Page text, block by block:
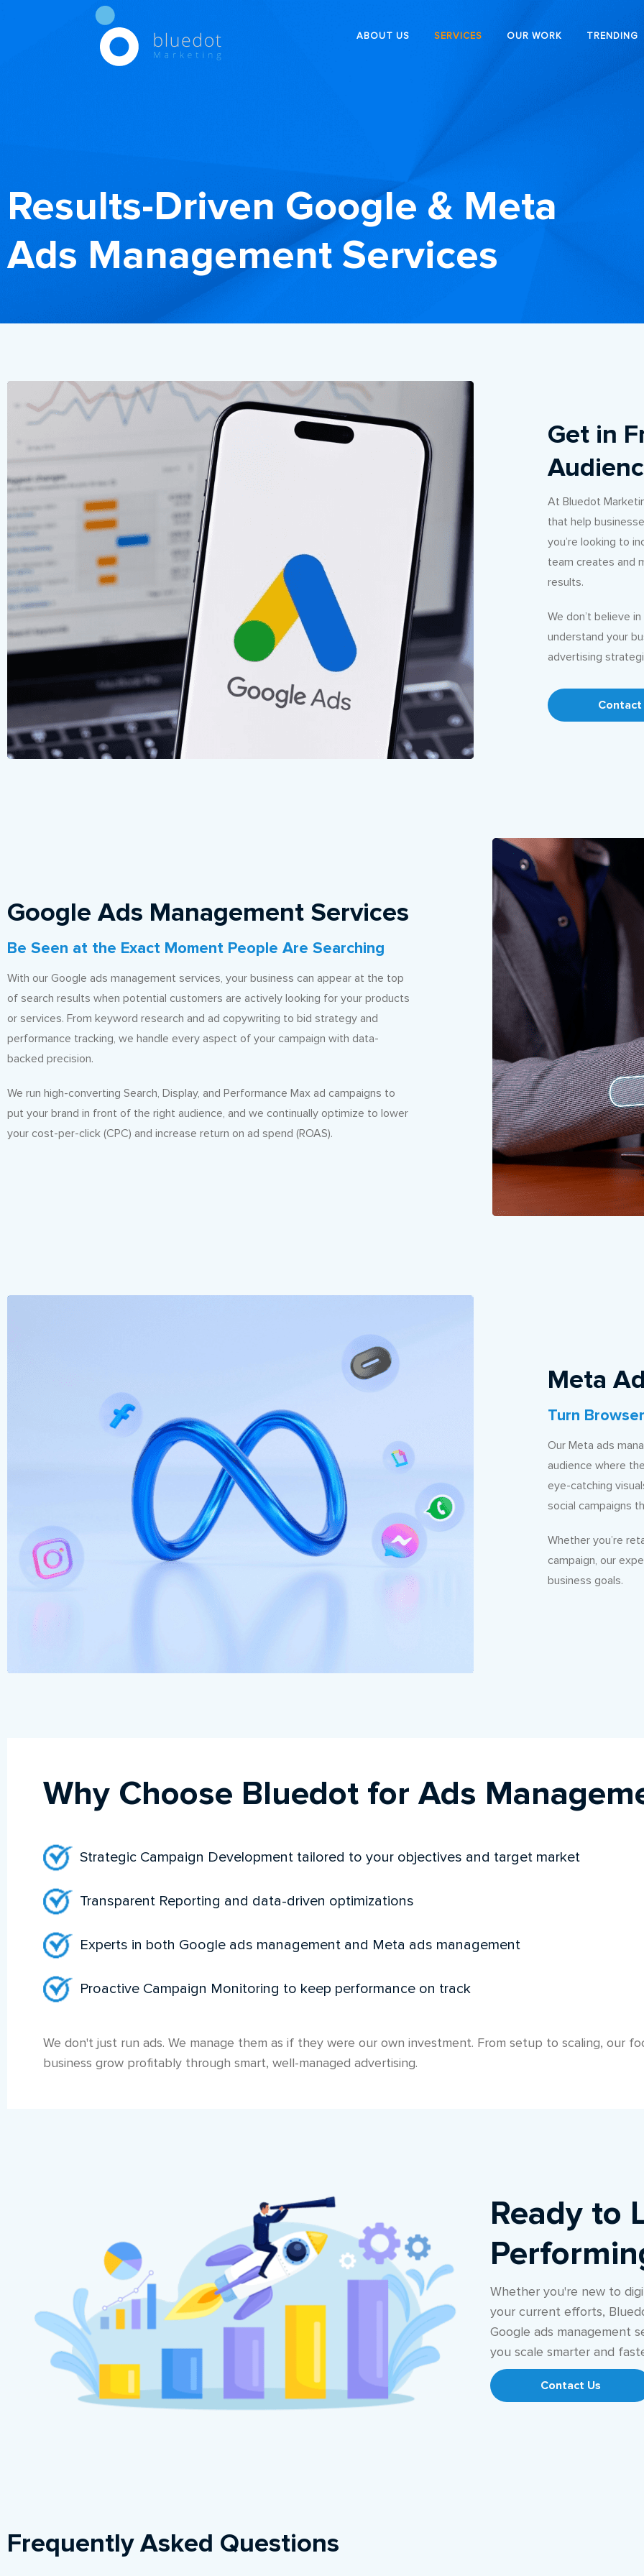
ABOUT US SERVICES OUR WORK TRENDING
Results-Driven Google & Meta
Ads Management Services
Get in
At Bluedot
that help
you’re looking to
team creates and
results.
We don’t believe
understand your
advertising
Contact
Google Ads Management Services
Be Seen at the Exact Moment People Are Searching
With our Google ads management services, your business can appear at the top
of search results when potential customers are actively looking for your products
or services. From keyword research and ad copywriting to bid strategy and
performance tracking, we handle every aspect of your campaign with data-
backed precision.
We run high-converting Search, Display, and Performance Max ad campaigns to
put your brand in front of the right audience, and we continually optimize to lower
your cost-per-click (CPC) and increase return on ad spend (ROAS).
Meta
Turn
Our Meta ads
audience where
eye-catching
social campaigns
Whether you’re
campaign, our
business goals.
Why Choose Bluedot for Ads
Strategic Campaign Development tailored to your objectives and target market
Transparent Reporting and data-driven optimizations
Experts in both Google ads management and Meta ads management
Proactive Campaign Monitoring to keep performance on track
We don't just run ads. We manage them as if they were our own investment. From setup to scaling, our
business grow profitably through smart, well-managed advertising.
Ready to
Whether you're new to
your current efforts,
Google ads management
you scale smarter and
Contact Us
Frequently Asked Questions